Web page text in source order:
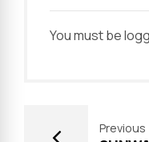
You must be
Previous